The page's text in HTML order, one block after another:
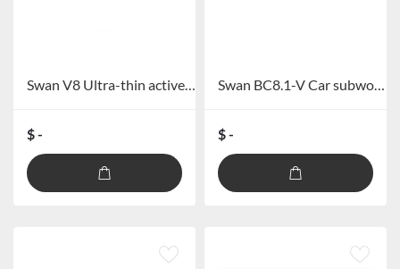
Swan V8 Ultra-thin active subwoofer
$ -
Swan BC8.1-V Car subwoofer
$ -